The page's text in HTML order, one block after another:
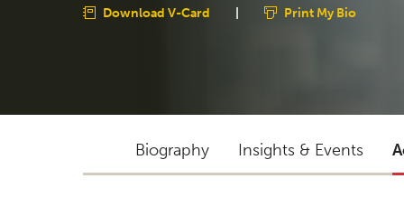
Download V-Card | Print My Bio
Biography Insights & Events